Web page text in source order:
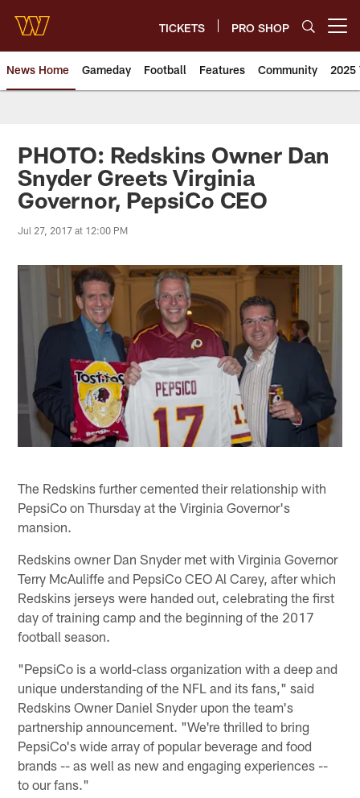
main
content
TICKETS PRO SHOP
News Home Gameday Football Features Community 2025
News | Washington
PHOTO: Redskins Owner Dan
Snyder Greets Virginia
Governor, PepsiCo CEO
Jul 27, 2017 at 12:00 PM
The Redskins further cemented their relationship with
PepsiCo on Thursday at the Virginia Governor's
mansion.
Redskins owner Dan Snyder met with Virginia Governor
Terry McAuliffe and PepsiCo CEO Al Carey, after which
Redskins jerseys were handed out, celebrating the first
day of training camp and the beginning of the 2017
football season.
"PepsiCo is a world-class organization with a deep and
unique understanding of the NFL and its fans," said
Redskins Owner Daniel Snyder upon the team's
partnership announcement. "We're thrilled to bring
PepsiCo's wide array of popular beverage and food
brands -- as well as new and engaging experiences --
to our fans."